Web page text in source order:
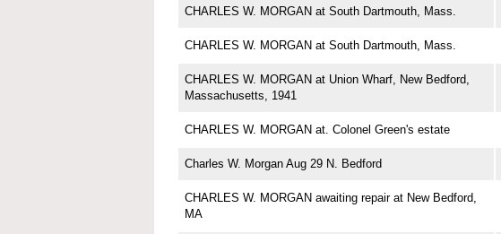
CHARLES W. MORGAN at South Dartmouth, Mass.
CHARLES W. MORGAN at South Dartmouth, Mass.
CHARLES W. MORGAN at Union Wharf, New Bedford,
Massachusetts, 1941
CHARLES W. MORGAN at. Colonel Green's estate
Charles W. Morgan Aug 29 N. Bedford
CHARLES W. MORGAN awaiting repair at New Bedford,
MA